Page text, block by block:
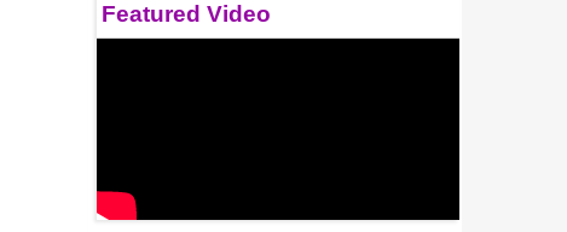
Featured Video